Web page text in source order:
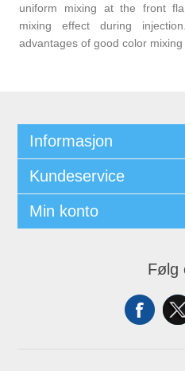
uniform mixing at the front
mixing effect during
advantages of good color
Informasjon
Kundeservice
Min konto
Følg